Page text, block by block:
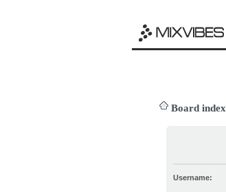
Board index
Username: